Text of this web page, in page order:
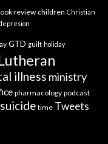
review children Christian
GTD guilt holiday
illness ministry
pharmacology podcast
suicide time Tweets